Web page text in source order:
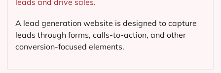
leads and drive sales.
A lead generation website is designed to capture
leads through forms, calls-to-action, and other
conversion-focused elements.